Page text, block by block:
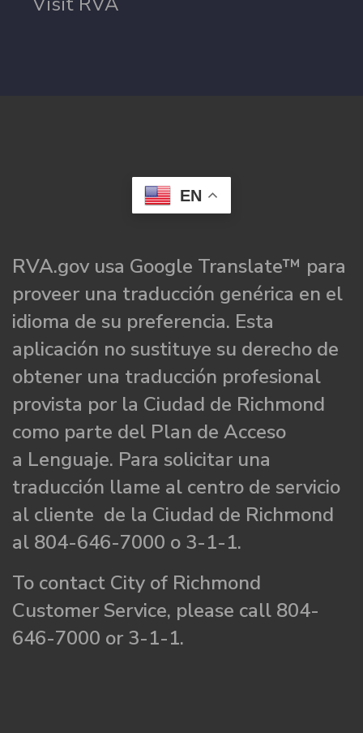
EN
RVA.gov usa Google Translate™ para
proveer una traducción genérica en el
idioma de su preferencia. Esta
aplicación no sustituye su derecho de
obtener una traducción profesional
provista por la Ciudad de Richmond
como parte del Plan de Acceso
a Lenguaje. Para solicitar una
traducción llame al centro de servicio
al cliente de la Ciudad de Richmond
al 804-646-7000 o 3-1-1.
To contact City of Richmond
Customer Service, please call 804-
646-7000 or 3-1-1.